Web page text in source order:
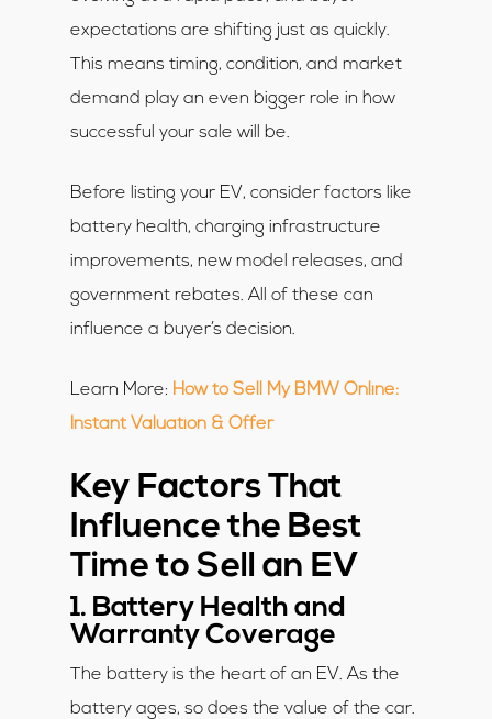
expectations are shifting just as quickly.
This means timing, condition, and market
demand play an even bigger role in how
successful your sale will be.
Before listing your EV, consider factors like
battery health, charging infrastructure
improvements, new model releases, and
government rebates. All of these can
influence a buyer’s decision.
Learn More: How to Sell My BMW Online:
Instant Valuation & Offer
Key Factors That
Influence the Best
Time to Sell an EV
1. Battery Health and
Warranty Coverage
The battery is the heart of an EV. As the
battery ages, so does the value of the car.